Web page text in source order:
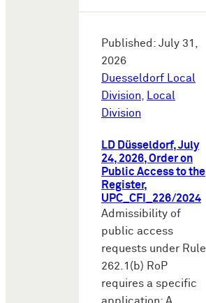
Published: July 31,
2026
Duesseldorf Local
Division, Local
Division
LD Düsseldorf, July
24, 2026, Order on
Public Access to the
Register,
UPC_CFI_226/2024
Admissibility of
public access
requests under Rule
262.1(b) RoP
requires a specific